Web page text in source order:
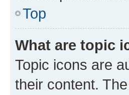
Top
What are topic
Topic icons are
their content.